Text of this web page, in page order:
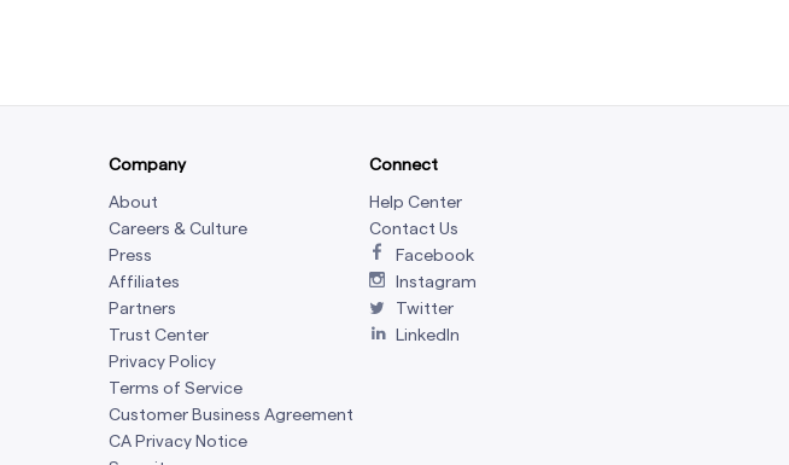
Company
About
Careers & Culture
Press
Affiliates
Partners
Trust Center
Privacy Policy
Terms of Service
Customer Business Agreement
CA Privacy Notice
Connect
Help Center
Contact Us
Facebook
Instagram
Twitter
LinkedIn